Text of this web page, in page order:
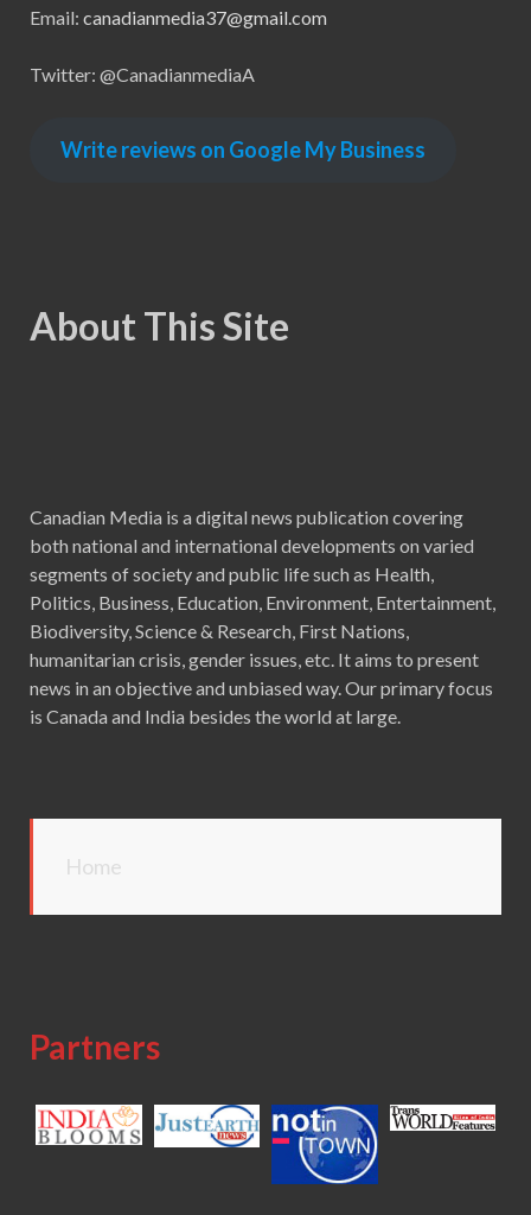
Email: canadianmedia37@gmail.com
Twitter: @CanadianmediaA
Write reviews on Google My Business
About This Site
Canadian Media is a digital news publication covering
both national and international developments on varied
segments of society and public life such as Health,
Politics, Business, Education, Environment, Entertainment,
Biodiversity, Science & Research, First Nations,
humanitarian crisis, gender issues, etc. It aims to present
news in an objective and unbiased way. Our primary focus
is Canada and India besides the world at large.
Home
Partners